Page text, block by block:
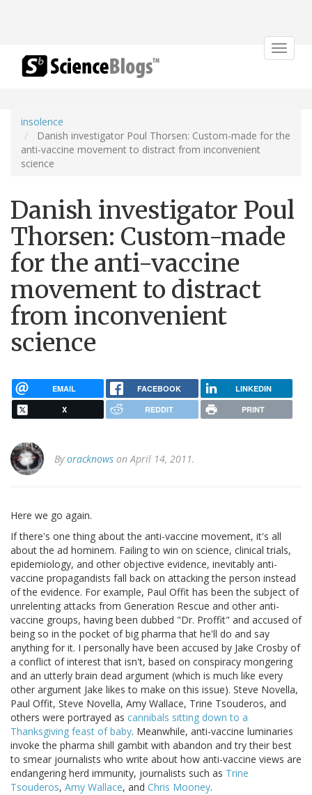
Toggle
insolence
Danish investigator Poul Thorsen: Custom-made for the
anti-vaccine movement to distract from inconvenient
science
Danish investigator Poul
Thorsen: Custom-made
for the anti-vaccine
movement to distract
from inconvenient
science
EMAIL FACEBOOK LINKEDIN
X REDDIT PRINT
Byoracknows on April 14, 2011.
Here we go again.
If there's one thing about the anti-vaccine movement, it's all
about the ad hominem. Failing to win on science, clinical trials,
epidemiology, and other objective evidence, inevitably anti-
vaccine propagandists fall back on attacking the person instead
of the evidence. For example, Paul Offit has been the subject of
unrelenting attacks from Generation Rescue and other anti-
vaccine groups, having been dubbed "Dr. Proffit" and accused of
being so in the pocket of big pharma that he'll do and say
anything for it. I personally have been accused by Jake Crosby of
a conflict of interest that isn't, based on conspiracy mongering
and an utterly brain dead argument (which is much like every
other argument Jake likes to make on this issue). Steve Novella,
Paul Offit, Steve Novella, Amy Wallace, Trine Tsouderos, and
others were portrayed as cannibals sitting down to a
Thanksgiving feast of baby. Meanwhile, anti-vaccine luminaries
invoke the pharma shill gambit with abandon and try their best
to smear journalists who write about how anti-vaccine views are
endangering herd immunity, journalists such as Trine
Tsouderos, Amy Wallace, and Chris Mooney.